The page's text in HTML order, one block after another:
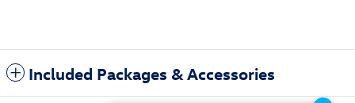
Included Packages & Accessories